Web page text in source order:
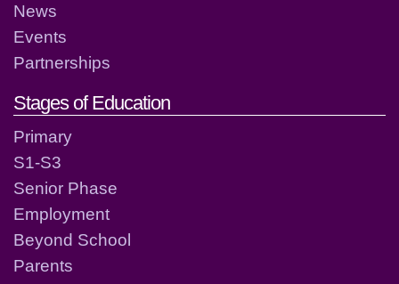
News
Events
Partnerships
Stages of Education
Primary
S1-S3
Senior Phase
Employment
Beyond School
Parents